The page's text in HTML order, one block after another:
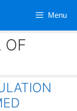
Menu
OF